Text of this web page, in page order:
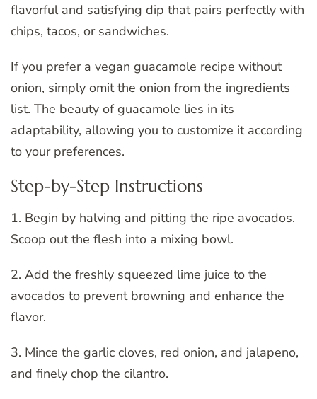
flavorful and satisfying dip that pairs perfectly with
chips, tacos, or sandwiches.
If you prefer a vegan guacamole recipe without
onion, simply omit the onion from the ingredients
list. The beauty of guacamole lies in its
adaptability, allowing you to customize it according
to your preferences.
Step-by-Step Instructions
1. Begin by halving and pitting the ripe avocados.
Scoop out the flesh into a mixing bowl.
2. Add the freshly squeezed lime juice to the
avocados to prevent browning and enhance the
flavor.
3. Mince the garlic cloves, red onion, and jalapeno,
and finely chop the cilantro.